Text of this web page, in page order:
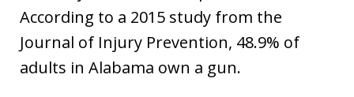
According to a 2015 study from the
Journal of Injury Prevention, 48.9% of
adults in Alabama own a gun.